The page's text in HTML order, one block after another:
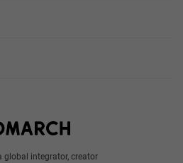
global integrator, creator